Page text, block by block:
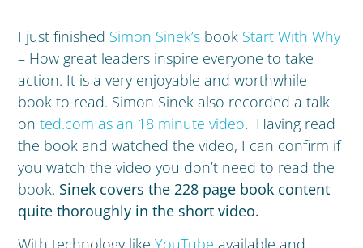
I just finished Simon Sinek’s book Start With Why
– How great leaders inspire everyone to take
action. It is a very enjoyable and worthwhile
book to read. Simon Sinek also recorded a talk
onted.com as an 18 minute video. Having read
the book and watched the video, I can confirm if
you watch the video you don’t need to read the
book. Sinek covers the 228 page book content
quite thoroughly in the short video.
With technology likeYouTube available and